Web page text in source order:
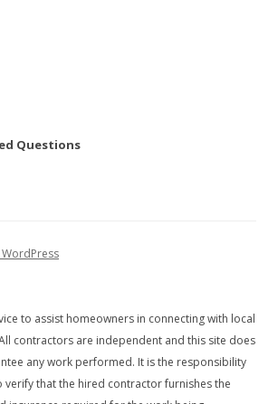
Questions
to assist homeowners in connecting with local
contractors are independent and this site does
any work performed. It is the responsibility
that the hired contractor furnishes the